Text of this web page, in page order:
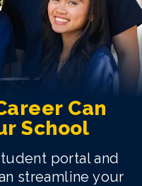
Can
School
portal and
streamline your